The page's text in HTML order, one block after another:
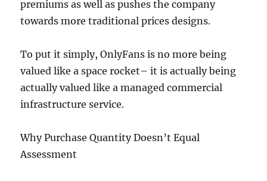
premiums as well as pushes the company
towards more traditional prices designs.
To put it simply, OnlyFans is no more being
valued like a space rocket– it is actually being
actually valued like a managed commercial
infrastructure service.
Why Purchase Quantity Doesn’t Equal
Assessment